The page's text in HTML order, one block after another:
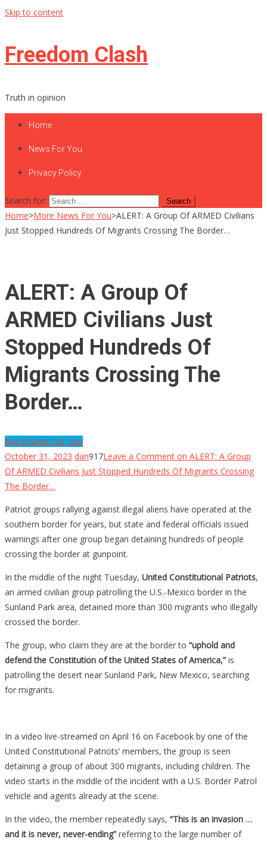
Skip to content
Freedom Clash
Truth in opinion
Home
News For You
Privacy Policy
Search for:
Home>More News For You>ALERT: A Group Of ARMED Civilians
Just Stopped Hundreds Of Migrants Crossing The Border…
ALERT: A Group Of
ARMED Civilians Just
Stopped Hundreds Of
Migrants Crossing The
Border…
More News For You
October 31, 2023 dan917Leave a Comment on ALERT: A Group
Of ARMED Civilians Just Stopped Hundreds Of Migrants Crossing
The Border…
Patriot groups rallying against illegal aliens have operated at the
southern border for years, but state and federal officials issued
warnings after one group began detaining hundreds of people
crossing the border at gunpoint.
In the middle of the night Tuesday, United Constitutional Patriots,
an armed civilian group patrolling the U.S.-Mexico border in the
Sunland Park area, detained more than 300 migrants who illegally
crossed the border.
The group, who claim they are at the border to “uphold and
defend the Constitution of the United States of America,” is
patrolling the desert near Sunland Park, New Mexico, searching
for migrants.
In a video live-streamed on April 16 on Facebook by one of the
United Constitutional Patriots’ members, the group is seen
detaining a group of about 300 migrants, including children. The
video starts in the middle of the incident with a U.S. Border Patrol
vehicle and agents already at the scene.
In the video, the member repeatedly says, “This is an invasion …
and it is never, never-ending” referring to the large number of